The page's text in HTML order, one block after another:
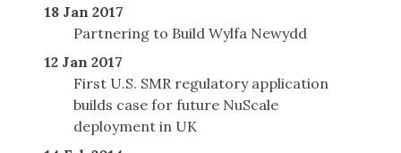
18 Jan 2017
Partnering to Build Wylfa Newydd
12 Jan 2017
First U.S. SMR regulatory application
builds case for future NuScale
deployment in UK